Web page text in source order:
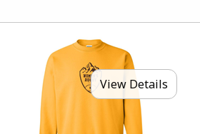
View Details